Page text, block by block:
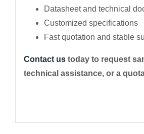
Datasheet and technical
Customized specifications
Fast quotation and stable
Contact ustoday to request
technical assistance, or a